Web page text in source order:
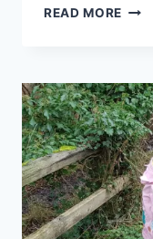
READ MORE
–